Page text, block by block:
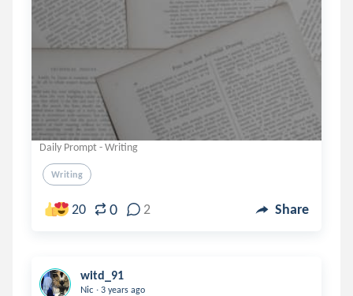
Daily Prompt - Writing
Writing
20 0 2 Share
witd_91
Nic . 3 years ago